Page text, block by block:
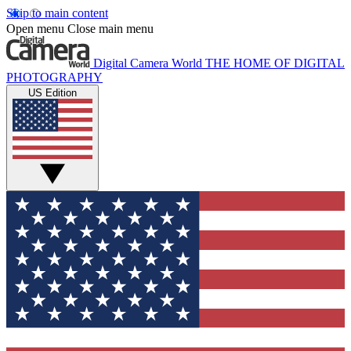
Skip to main content
Open menu Close main menu
Digital Camera World THE HOME OF DIGITAL
PHOTOGRAPHY
US Edition